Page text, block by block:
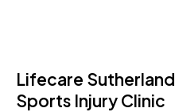
Lifecare
Sports Injury Clinic